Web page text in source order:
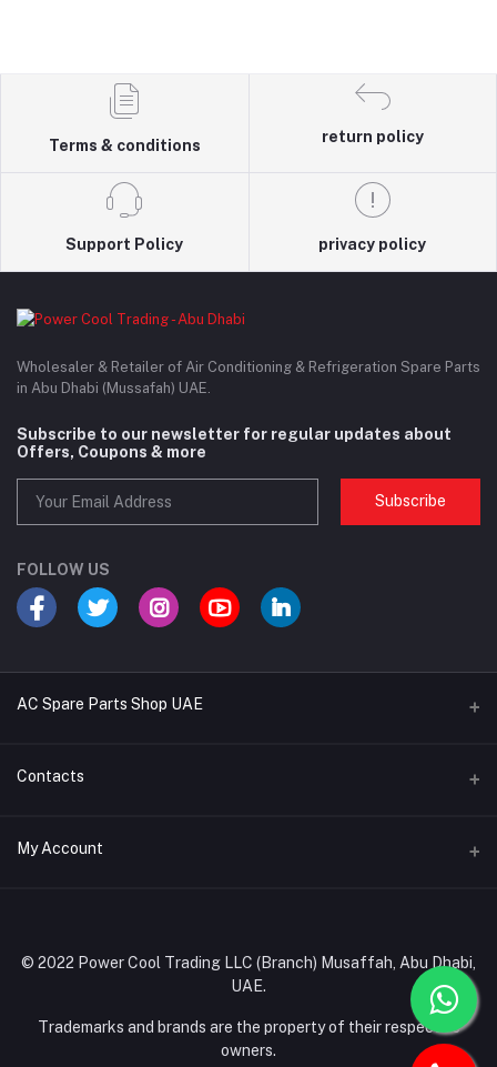
Terms & conditions
return policy
Support Policy privacy policy
Wholesaler & Retailer of Air Conditioning & Refrigeration Spare Parts
in Abu Dhabi (Mussafah) UAE.
Subscribe to our newsletter for regular updates about
Offers, Coupons & more
Subscribe
FOLLOW US
AC Spare Parts Shop UAE
Buy Air Conditioners
AC Compressors
AC Copper Coils/Pipes
Contacts
Address
info@powercool.ae
My Account
Order History
Track Order
© 2022 Power Cool Trading LLC (Branch) Musaffah, Abu Dhabi,
UAE.
Trademarks and brands are the property of their respective
owners.